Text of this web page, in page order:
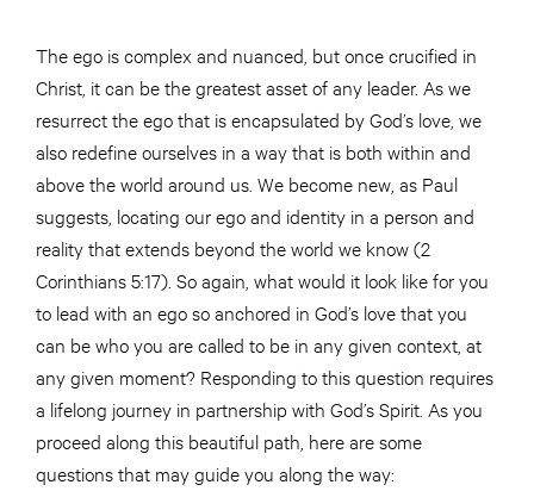
The ego is complex and nuanced, but once crucified in
Christ, it can be the greatest asset of any leader. As we
resurrect the ego that is encapsulated by God’s love, we
also redefine ourselves in a way that is both within and
above the world around us. We become new, as Paul
suggests, locating our ego and identity in a person and
reality that extends beyond the world we know (2
Corinthians 5:17). So again, what would it look like for you
to lead with an ego so anchored in God’s love that you
can be who you are called to be in any given context, at
any given moment? Responding to this question requires
a lifelong journey in partnership with God’s Spirit. As you
proceed along this beautiful path, here are some
questions that may guide you along the way: